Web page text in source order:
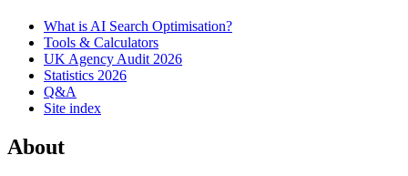
What is AI Search Optimisation?
Tools & Calculators
UK Agency Audit 2026
Statistics 2026
Q&A
Site index
About